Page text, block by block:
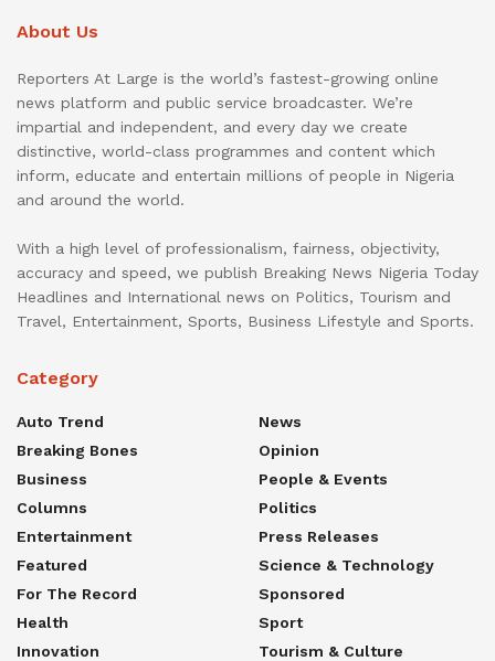
About Us
Reporters At Large is the world’s fastest-growing online
news platform and public service broadcaster. We’re
impartial and independent, and every day we create
distinctive, world-class programmes and content which
inform, educate and entertain millions of people in Nigeria
and around the world.
With a high level of professionalism, fairness, objectivity,
accuracy and speed, we publish Breaking News Nigeria Today
Headlines and International news on Politics, Tourism and
Travel, Entertainment, Sports, Business Lifestyle and Sports.
Category
Auto Trend
Breaking Bones
Business
Columns
Entertainment
Featured
For The Record
Health
Innovation
News
Opinion
People & Events
Politics
Press Releases
Science & Technology
Sponsored
Sport
Tourism & Culture